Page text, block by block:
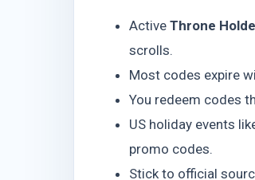
Active Throne
scrolls.
Most codes expire
You redeem codes
US holiday events
promo codes.
Stick to official